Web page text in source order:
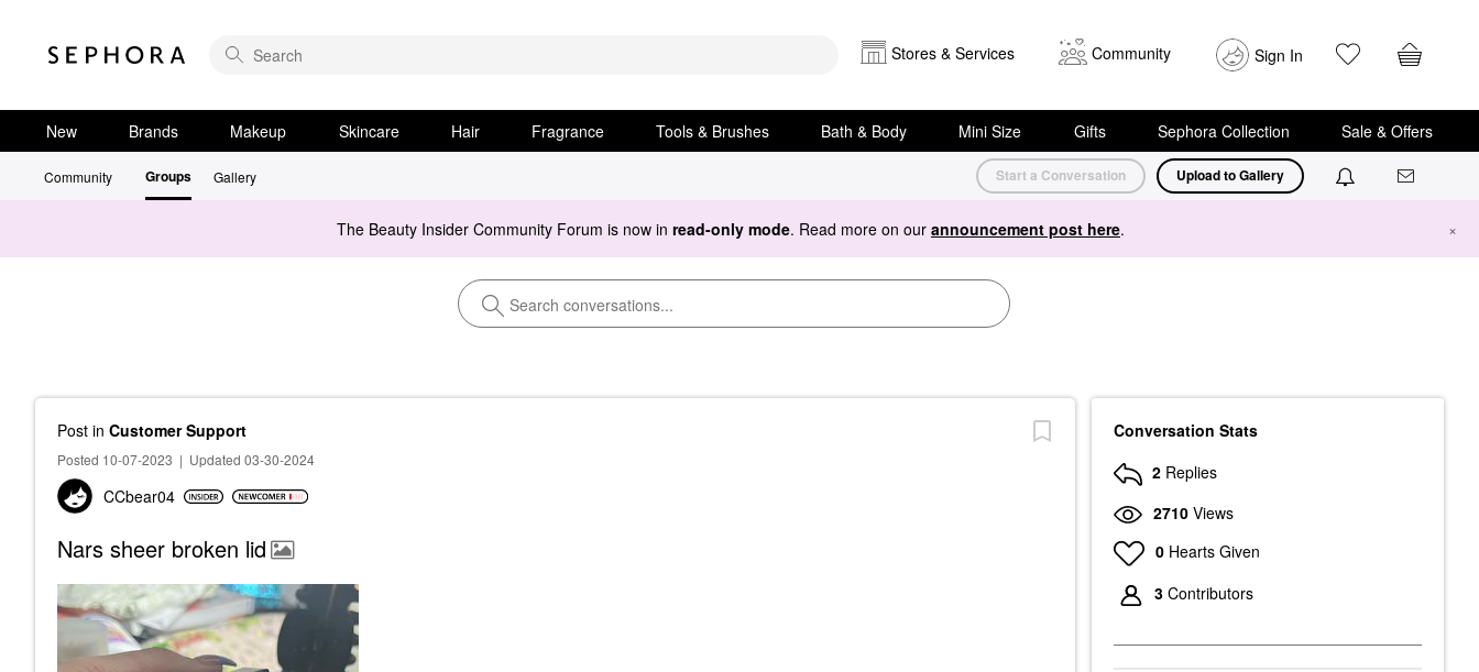
Stores & Services Community Sign In
New Brands Makeup Skincare Hair Fragrance Tools & Brushes Bath & Body Mini Size Gifts Sephora Collection Sale & Offers
Community Groups Gallery Start a Conversation Upload to Gallery
The Beauty Insider Community Forum is now in read-only mode. Read more on our announcement post here. ×
Post in Customer Support
Posted 10-07-2023 | Updated 03-30-2024
CCbear04
Nars sheer broken lid
Conversation Stats
2 Replies
2710 Views
0 Hearts Given
3 Contributors